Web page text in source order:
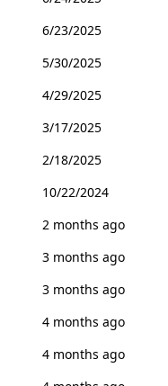
6/23/2025
5/30/2025
4/29/2025
3/17/2025
2/18/2025
10/22/2024
2 months ago
3 months ago
3 months ago
4 months ago
4 months ago